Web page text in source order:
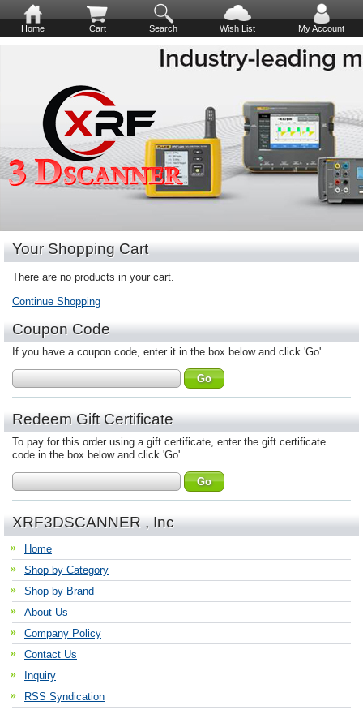
Home Cart Search Wish List My Account
Your Shopping Cart
There are no products in your cart.
Continue Shopping
Coupon Code
If you have a coupon code, enter it in the box below and click 'Go'.
Redeem Gift Certificate
To pay for this order using a gift certificate, enter the gift certificate
code in the box below and click 'Go'.
XRF3DSCANNER , Inc
Home
Shop by Category
Shop by Brand
About Us
Company Policy
Contact Us
Inquiry
RSS Syndication